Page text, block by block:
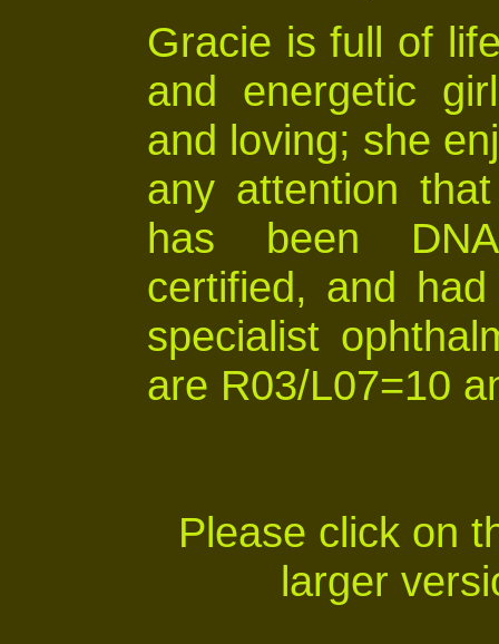
Gracie is full of
and energetic
and loving; she
any attention
has been
certified, and
specialist
are R03/L07=10
Please click on
larger